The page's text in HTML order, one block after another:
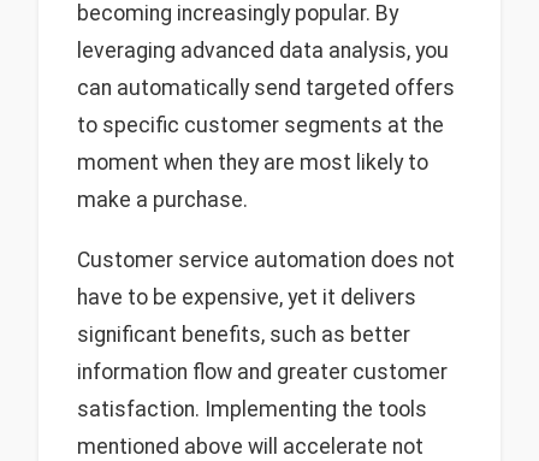
becoming increasingly popular. By
leveraging advanced data analysis, you
can automatically send targeted offers
to specific customer segments at the
moment when they are most likely to
make a purchase.
Customer service automation does not
have to be expensive, yet it delivers
significant benefits, such as better
information flow and greater customer
satisfaction. Implementing the tools
mentioned above will accelerate not